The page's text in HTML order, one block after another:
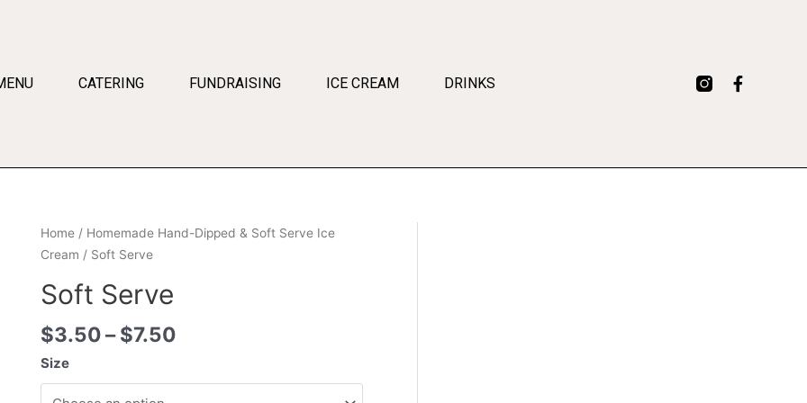
CATERING FUNDRAISING ICE CREAM DRINKS
Home/ Homemade Hand-Dipped & Soft Serve Ice
Cream / Soft Serve
Soft Serve
$3.50–$7.50
Size